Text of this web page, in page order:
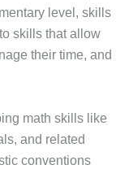
level, skills
skills that allow
their time, and
math skills like
and related
conventions